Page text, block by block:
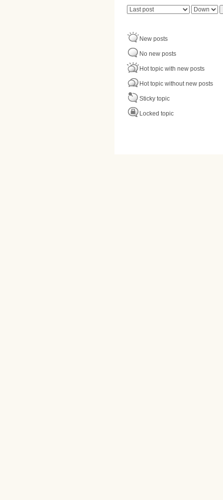
Order by Sort
New posts
No new posts
Hot topic with new posts
Hot topic without new posts
Sticky topic
Locked topic